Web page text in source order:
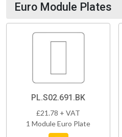
Euro Module Plates
PL.S02.691.BK
£21.78 + VAT
1 Module Euro Plate